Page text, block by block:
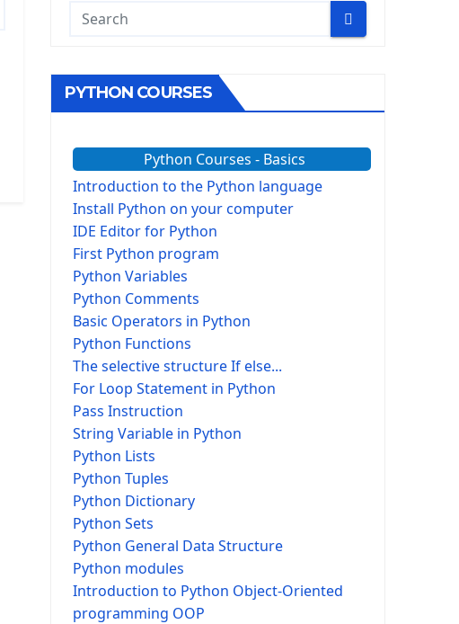
PYTHON COURSES
Python Courses - Basics
Introduction to the Python language
Install Python on your computer
IDE Editor for Python
First Python program
Python Variables
Python Comments
Basic Operators in Python
Python Functions
The selective structure If else...
For Loop Statement in Python
Pass Instruction
String Variable in Python
Python Lists
Python Tuples
Python Dictionary
Python Sets
Python General Data Structure
Python modules
Introduction to Python Object-Oriented
programming OOP